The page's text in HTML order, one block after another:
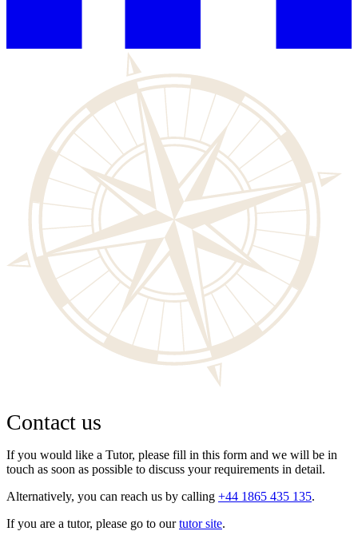
Contact us
If you would like a Tutor, please fill in this form and we will be in
touch as soon as possible to discuss your requirements in detail.
Alternatively, you can reach us by calling +44 1865 435 135.
If you are a tutor, please go to ourtutor site.